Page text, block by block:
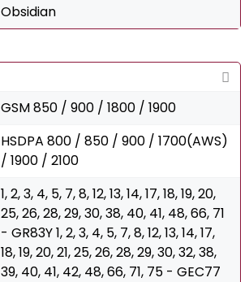
Obsidian
GSM 850 / 900 / 1800 / 1900
HSDPA 800 / 850 / 900 / 1700(AWS)
/ 1900 / 2100
1, 2, 3, 4, 5, 7, 8, 12, 13, 14, 17, 18, 19, 20,
25, 26, 28, 29, 30, 38, 40, 41, 48, 66, 71
- GR83Y 1, 2, 3, 4, 5, 7, 8, 12, 13, 14, 17,
18, 19, 20, 21, 25, 26, 28, 29, 30, 32, 38,
39, 40, 41, 42, 48, 66, 71, 75 - GEC77